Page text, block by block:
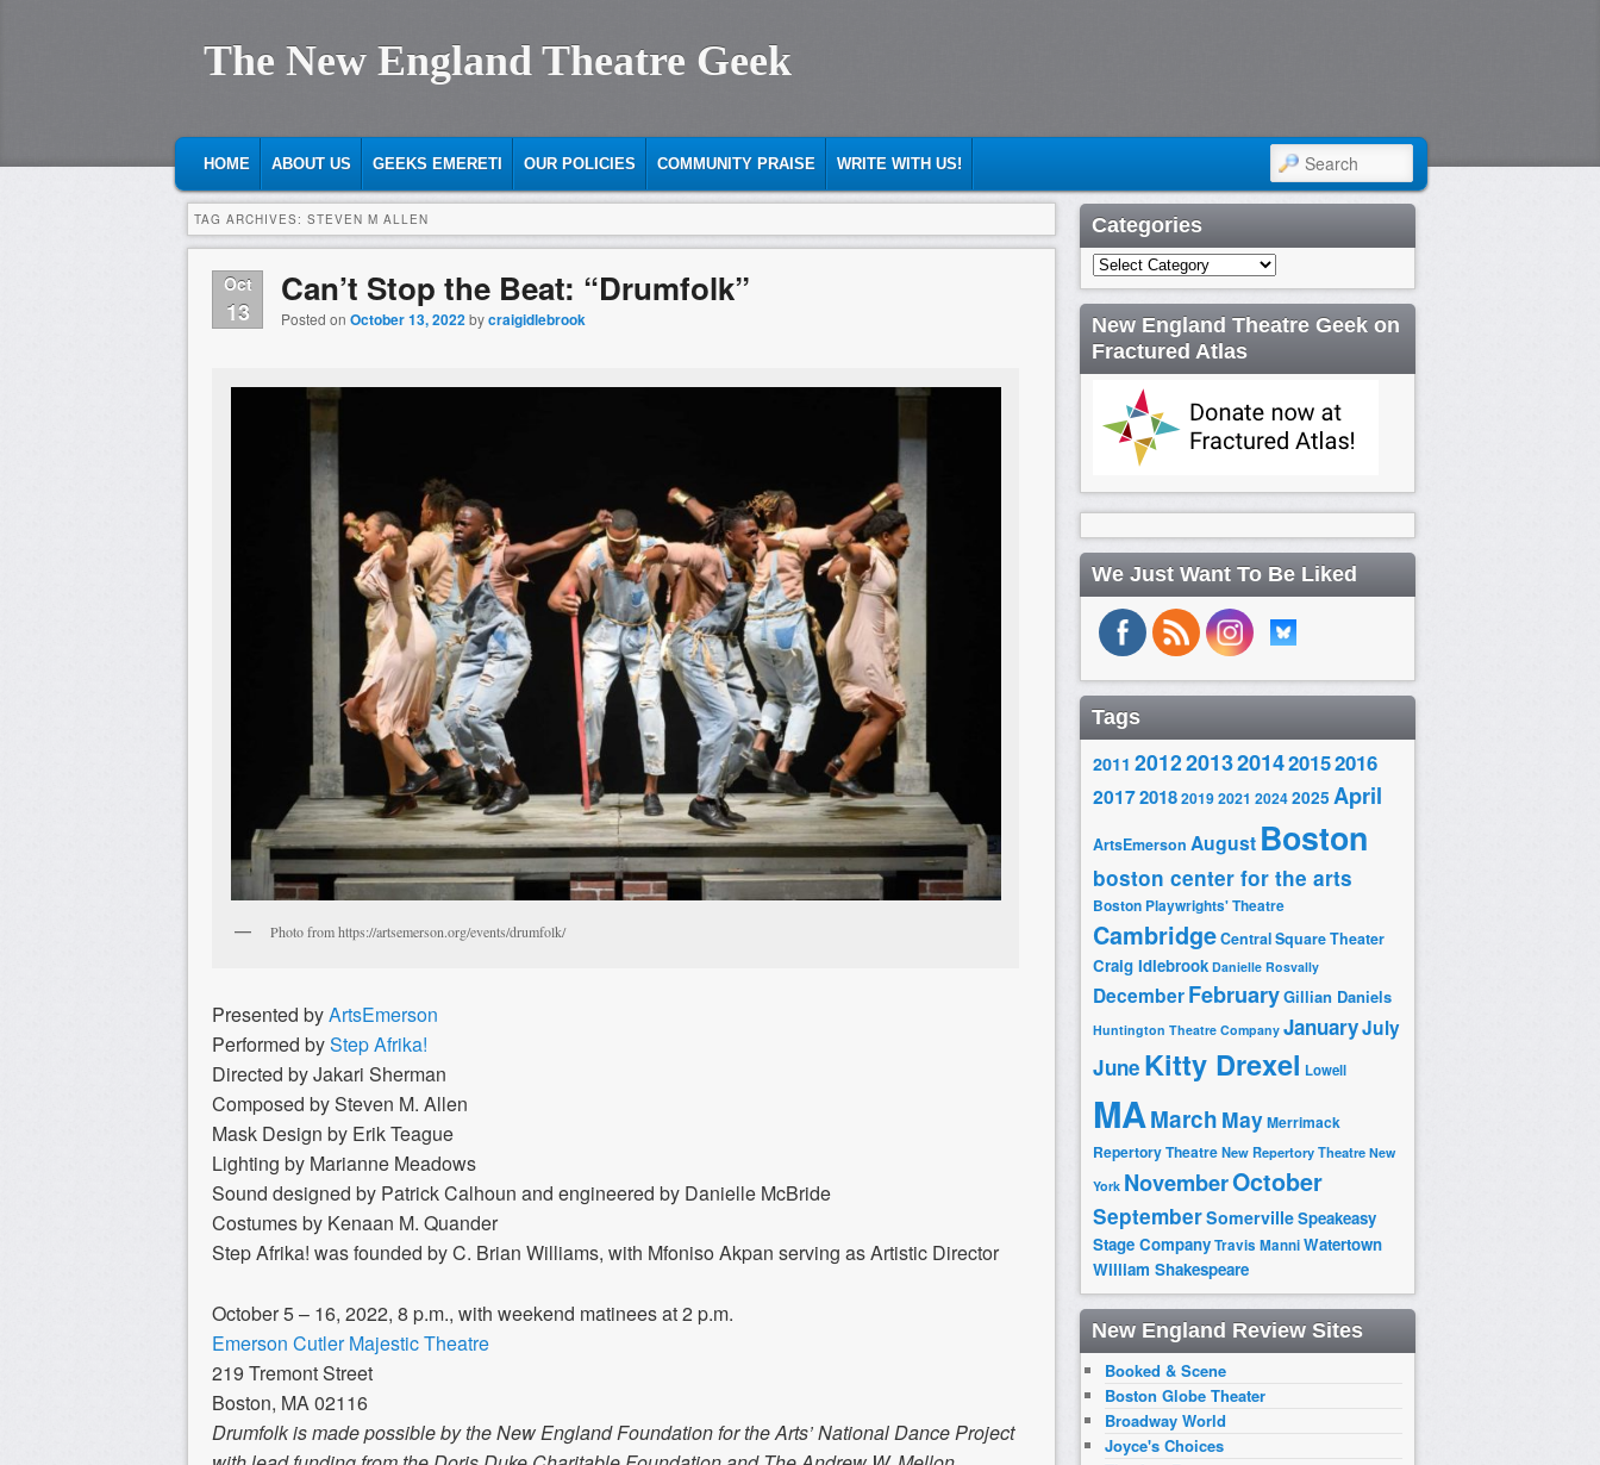
The New England Theatre Geek
MAIN MENU
SKIP TO PRIMARY CONTENT
SKIP TO SECONDARY CONTENT
HOME ABOUT US GEEKS EMERETI OUR POLICIES COMMUNITY PRAISE WRITE WITH US! SEARCH
TAG ARCHIVES: STEVEN M ALLEN
Oct
13
Can’t Stop the Beat: “Drumfolk”
Posted on October 13, 2022bycraigidlebrook
Photo from https://artsemerson.org/events/drumfolk/
Presented byArtsEmerson
Performed byStep Afrika!
Directed by Jakari Sherman
Composed by Steven M. Allen
Mask Design by Erik Teague
Lighting by Marianne Meadows
Sound designed by Patrick Calhoun and engineered by Danielle McBride
Costumes by Kenaan M. Quander
Step Afrika! was founded by C. Brian Williams, with Mfoniso Akpan serving as Artistic Director
October 5 – 16, 2022, 8 p.m., with weekend matinees at 2 p.m.
Emerson Cutler Majestic Theatre
219 Tremont Street
Boston, MA 02116
Drumfolk is made possible by the New England Foundation for the Arts’ National Dance Project
Categories
Categories
New England Theatre Geek on
Fractured Atlas
We Just Want To Be Liked
Tags
2011 20122013201420152016
2017201820192021 20242025 April
ArtsEmerson August Boston
boston center for the arts
Boston Playwrights' Theatre
CambridgeCentral Square Theater
Craig Idlebrook Danielle Rosvally
DecemberFebruaryGillian Daniels
Huntington Theatre Company JanuaryJuly
June Kitty Drexel Lowell
MAMarch MayMerrimack
Repertory TheatreNew Repertory Theatre New
York NovemberOctober
SeptemberSomervilleSpeakeasy
Stage CompanyTravis ManniWatertown
William Shakespeare
New England Review Sites
Booked & Scene
Boston Globe Theater
Broadway World
Joyce's Choices